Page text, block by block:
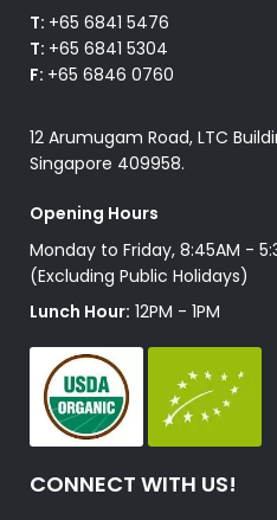
T: +65 6841 5476
T: +65 6841 5304
F: +65 6846 0760
12 Arumugam Road, LTC
Singapore 409958.
Opening Hours
Monday to Friday, 8:45AM -
(Excluding Public Holidays)
Lunch Hour: 12PM - 1PM
CONNECT WITH US!